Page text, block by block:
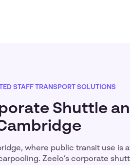
STAFF TRANSPORT SOLUTIONS
Shuttle
where public transit use is
Zeelo’s corporate